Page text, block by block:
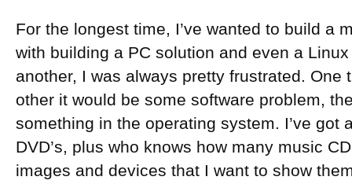
For the longest time, I’ve wanted to build a
with building a PC solution and even a
another, I was always pretty frustrated. One
other it would be some software problem,
something in the operating system. I’ve got
DVD’s, plus who knows how many music
images and devices that I want to show